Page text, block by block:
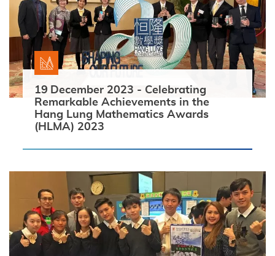
Search
19 December 2023 - Celebrating
Remarkable Achievements in the
Hang Lung Mathematics Awards
(HLMA) 2023